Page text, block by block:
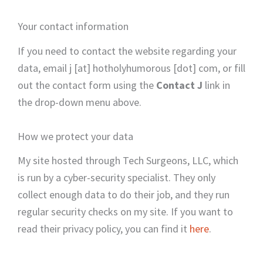
Your contact information
If you need to contact the website regarding your
data, email j [at] hotholyhumorous [dot] com, or fill
out the contact form using the Contact J link in
the drop-down menu above.
How we protect your data
My site hosted through Tech Surgeons, LLC, which
is run by a cyber-security specialist. They only
collect enough data to do their job, and they run
regular security checks on my site. If you want to
read their privacy policy, you can find it here.